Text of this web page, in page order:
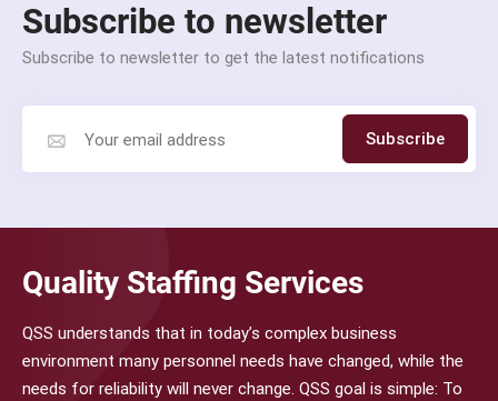
Subscribe to newsletter
Subscribe to newsletter to get the latest notifications
Subscribe
Quality Staffing Services
QSS understands that in today’s complex business
environment many personnel needs have changed, while the
needs for reliability will never change. QSS goal is simple: To